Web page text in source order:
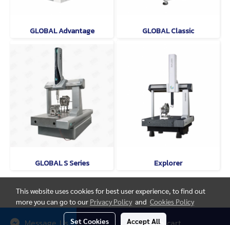
GLOBAL Advantage GLOBAL Classic
GLOBAL S Series Explorer
© Copyright thaimetrology.com 2026. All Rights Reserved.
This website uses cookies for best user experience, to find out
more you can go to our Privacy Policy and Cookies Policy
Set Cookies Accept All